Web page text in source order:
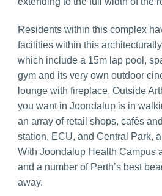
Residents within this complex
facilities within this
which include a 15m lap pool,
gym and its very own outdoor
lounge with fireplace.Outside
you want in Joondalup is in
an array of retail shops, cafés
station, ECU, and Central Park,
With Joondalup Health Campus
and a number of Perth’s best
away.